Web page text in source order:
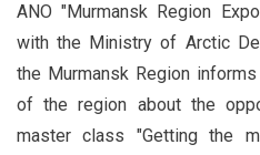
ANO "Murmansk Region
with the Ministry of Arctic
the Murmansk Region
of the region about the
master class "Getting the